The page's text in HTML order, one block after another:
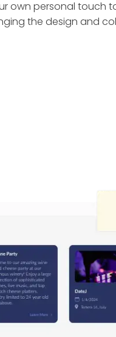
own personal touch
the design and